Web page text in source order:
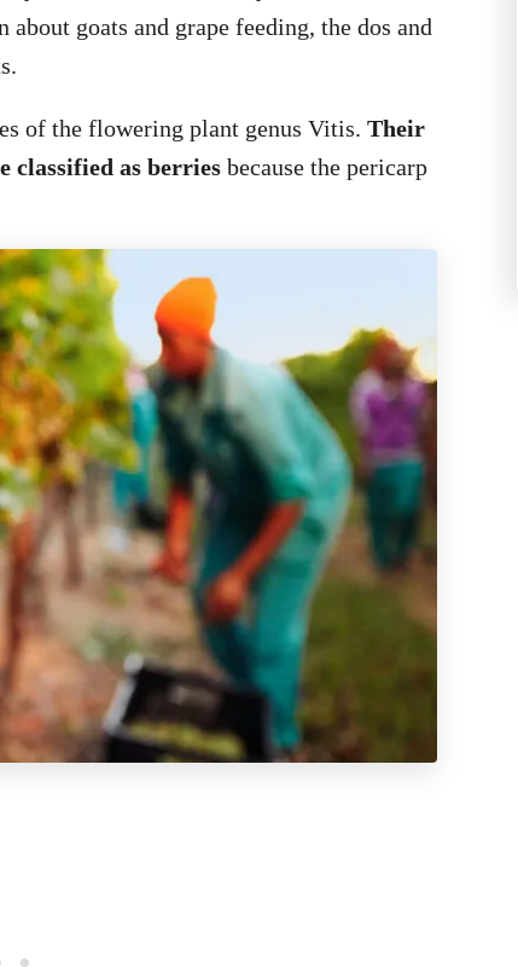
goats and grape feeding, the dos and
of the flowering plant genus Vitis. Their
classified as berries because the pericarp